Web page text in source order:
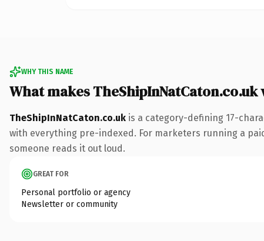
WHY THIS NAME
What makes
TheShipInNatCaton.co.uk is a category-defining 17-
with everything pre-indexed. For marketers running a
someone reads it out loud.
GREAT FOR
Personal portfolio or agency
Newsletter or community